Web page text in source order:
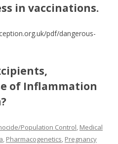
in vaccinations.
pdf/dangerous-
of Inflammation
Population Control, Medical
, Pharmacogenetics, Pregnancy